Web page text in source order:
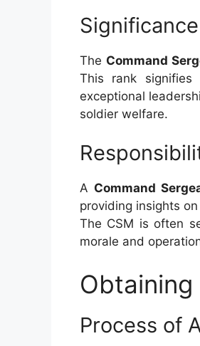
The Command
This rank signifies
exceptional
soldier welfare.
A Command
providing insights
The CSM is often
morale and
Obtaining
Process of